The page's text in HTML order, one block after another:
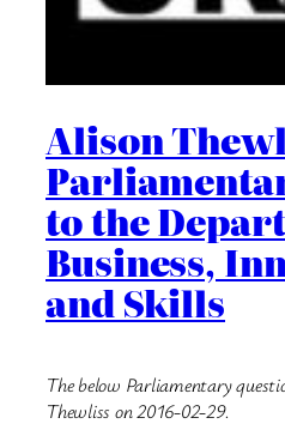
Alison
to the
Business,
and Skills
The below Parliamentary
Thewliss on 2016-02-29.